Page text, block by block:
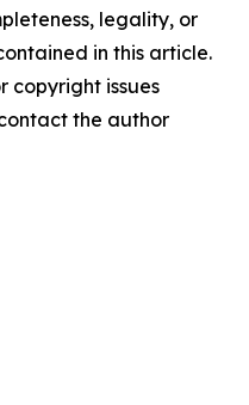
legality, or
in this article.
copyright issues
the author